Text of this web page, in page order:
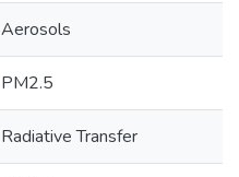
Aerosols
PM2.5
Radiative Transfer